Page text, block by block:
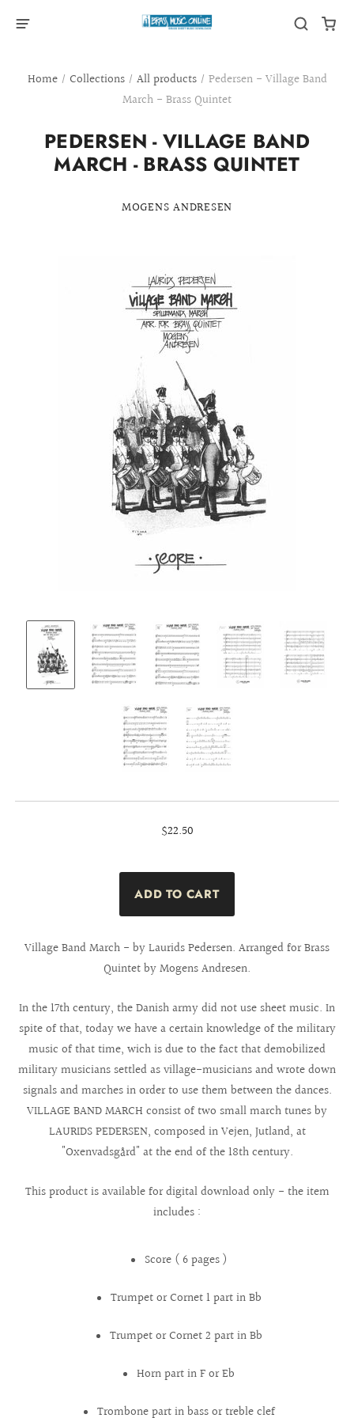
Home / Collections / All products / Pedersen - Village Band
March - Brass Quintet
PEDERSEN - VILLAGE BAND
MARCH - BRASS QUINTET
MOGENS ANDRESEN
$22.50
Village Band March - by Laurids Pedersen. Arranged for Brass
Quintet by Mogens Andresen.
In the 17th century, the Danish army did not use sheet music. In
spite of that, today we have a certain knowledge of the military
music of that time, wich is due to the fact that demobilized
military musicians settled as village-musicians and wrote down
signals and marches in order to use them between the dances.
VILLAGE BAND MARCH consist of two small march tunes by
LAURIDS PEDERSEN, composed in Vejen, Jutland, at
"Oxenvadsgård" at the end of the 18th century.
This product is available for digital download only - the item
includes :
Score ( 6 pages )
Trumpet or Cornet 1 part in Bb
Trumpet or Cornet 2 part in Bb
Horn part in F or Eb
Trombone part in bass or treble clef